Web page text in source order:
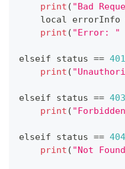
print ( "Bad
    local errorInfo
print ( "Error: "
elseif status == 401
print (
elseif status == 403
print (
elseif status == 404
print ( "Not